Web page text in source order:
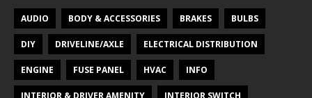
AUDIO BODY & ACCESSORIES BRAKES BULBS
DIY DRIVELINE/AXLE ELECTRICAL DISTRIBUTION
ENGINE FUSE PANEL HVAC INFO
INTERIOR & DRIVER AMENITY INTERIOR SWITCH